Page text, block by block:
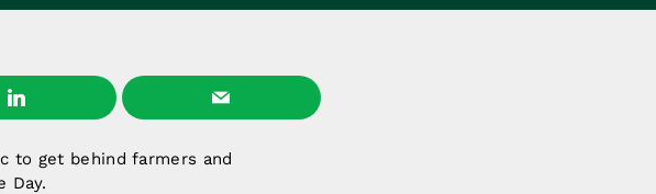
to get behind farmers and
Day.